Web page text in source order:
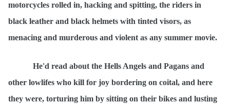
motorcycles rolled in, hacking and spitting, the riders in
black leather and black helmets with tinted visors, as
menacing and murderous and violent as any summer movie.
He'd read about the Hells Angels and Pagans and
other lowlifes who kill for joy bordering on coital, and here
they were, torturing him by sitting on their bikes and lusting